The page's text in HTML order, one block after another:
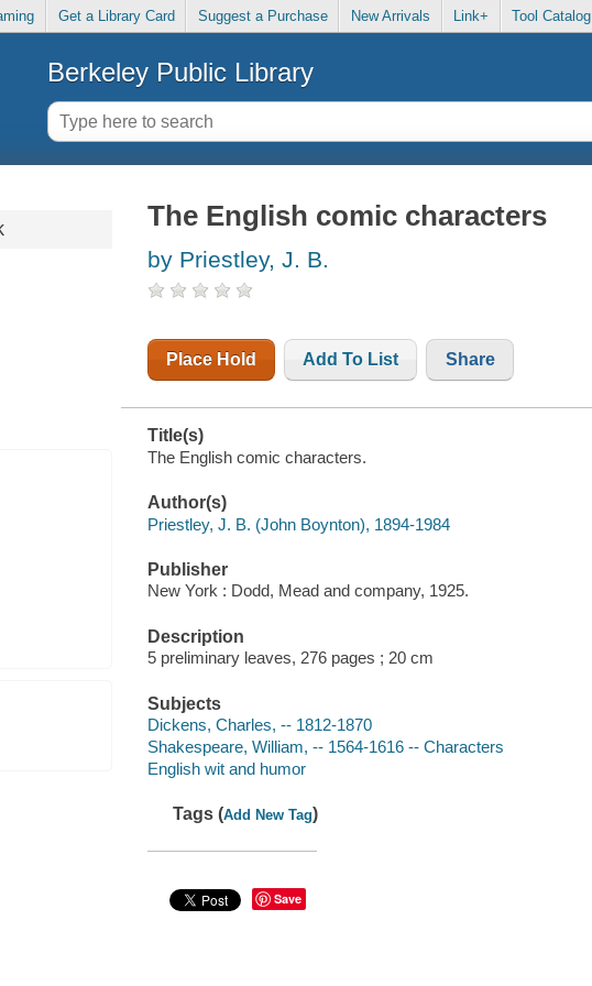
Get a Library Card Suggest a Purchase New Arrivals Link+ Tool Catalog
Berkeley Public Library
The English comic characters
by Priestley, J. B.
Place Hold Add To List Share
Title(s)
The English comic characters.
Author(s)
Priestley, J. B. (John Boynton), 1894-1984
Publisher
New York : Dodd, Mead and company, 1925.
Description
5 preliminary leaves, 276 pages ; 20 cm
Subjects
Dickens, Charles, -- 1812-1870
Shakespeare, William, -- 1564-1616 -- Characters
English wit and humor
Tags (Add New Tag)
Save